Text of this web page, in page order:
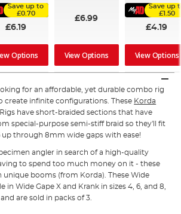
Save up to
£0.70
£6.19
Options
£6.99
View Options
Save up
£1.50
£4.19
View Options
for an affordable, yet durable combo rig
create infinite configurations. These Korda
Rigs have short-braided sections that have
special-purpose semi-stiff braid so they'll fit
up through 8mm wide gaps with ease!
angler in search of a high-quality
to spend too much money on it - these
unique booms (from Korda). These Wide
in Wide Gape X and Krank in sizes 4, 6, and 8,
are sold in packs of 3.